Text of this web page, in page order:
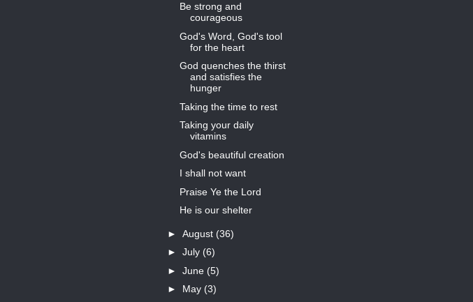
Be strong and
courageous
God's Word, God's tool
for the heart
God quenches the thirst
and satisfies the
hunger
Taking the time to rest
Taking your daily
vitamins
God's beautiful creation
I shall not want
Praise Ye the Lord
He is our shelter
► August (36)
► July (6)
► June (5)
► May (3)